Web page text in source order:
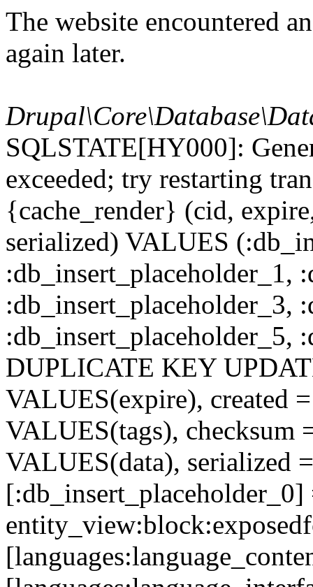
The website encountered
again later.
SQLSTATE[HY000]:
exceeded; try restarting
{cache_render} (cid,
serialized) VALUES
:db_insert_placeholder_1,
:db_insert_placeholder_3,
:db_insert_placeholder_5,
DUPLICATE KEY
VALUES(expire), created
VALUES(tags), checksum
VALUES(data), serialized
[:db_insert_placeholder_0]